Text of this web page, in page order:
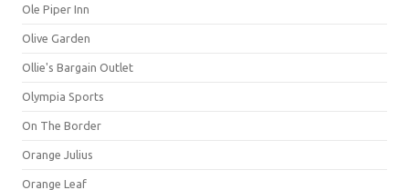
Ole Piper Inn
Olive Garden
Ollie's Bargain Outlet
Olympia Sports
On The Border
Orange Julius
Orange Leaf